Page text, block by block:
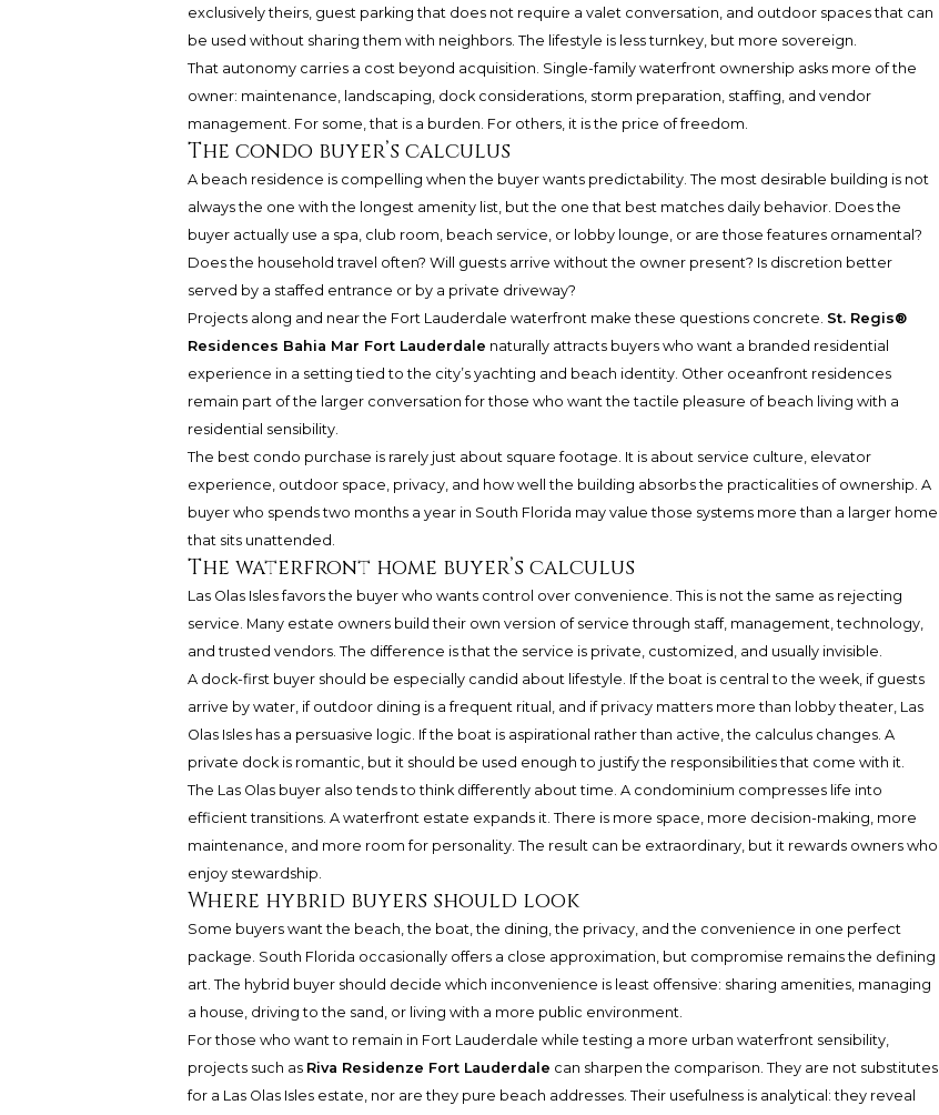
exclusively theirs, guest parking that does not require a valet conversation, and outdoor spaces that can
be used without sharing them with neighbors. The lifestyle is less turnkey, but more sovereign.
That autonomy carries a cost beyond acquisition. Single-family waterfront ownership asks more of the
owner: maintenance, landscaping, dock considerations, storm preparation, staffing, and vendor
management. For some, that is a burden. For others, it is the price of freedom.
The condo buyer’s calculus
A beach residence is compelling when the buyer wants predictability. The most desirable building is not
always the one with the longest amenity list, but the one that best matches daily behavior. Does the
buyer actually use a spa, club room, beach service, or lobby lounge, or are those features ornamental?
Does the household travel often? Will guests arrive without the owner present? Is discretion better
served by a staffed entrance or by a private driveway?
Projects along and near the Fort Lauderdale waterfront make these questions concrete. St. Regis®
Residences Bahia Mar Fort Lauderdale naturally attracts buyers who want a branded residential
experience in a setting tied to the city’s yachting and beach identity. Other oceanfront residences
remain part of the larger conversation for those who want the tactile pleasure of beach living with a
residential sensibility.
The best condo purchase is rarely just about square footage. It is about service culture, elevator
experience, outdoor space, privacy, and how well the building absorbs the practicalities of ownership. A
buyer who spends two months a year in South Florida may value those systems more than a larger home
that sits unattended.
The waterfront home buyer’s calculus
Las Olas Isles favors the buyer who wants control over convenience. This is not the same as rejecting
service. Many estate owners build their own version of service through staff, management, technology,
and trusted vendors. The difference is that the service is private, customized, and usually invisible.
A dock-first buyer should be especially candid about lifestyle. If the boat is central to the week, if guests
arrive by water, if outdoor dining is a frequent ritual, and if privacy matters more than lobby theater, Las
Olas Isles has a persuasive logic. If the boat is aspirational rather than active, the calculus changes. A
private dock is romantic, but it should be used enough to justify the responsibilities that come with it.
The Las Olas buyer also tends to think differently about time. A condominium compresses life into
efficient transitions. A waterfront estate expands it. There is more space, more decision-making, more
maintenance, and more room for personality. The result can be extraordinary, but it rewards owners who
enjoy stewardship.
Where hybrid buyers should look
Some buyers want the beach, the boat, the dining, the privacy, and the convenience in one perfect
package. South Florida occasionally offers a close approximation, but compromise remains the defining
art. The hybrid buyer should decide which inconvenience is least offensive: sharing amenities, managing
a house, driving to the sand, or living with a more public environment.
For those who want to remain in Fort Lauderdale while testing a more urban waterfront sensibility,
projects such as Riva Residenze Fort Lauderdale can sharpen the comparison. They are not substitutes
for a Las Olas Isles estate, nor are they pure beach addresses. Their usefulness is analytical: they reveal